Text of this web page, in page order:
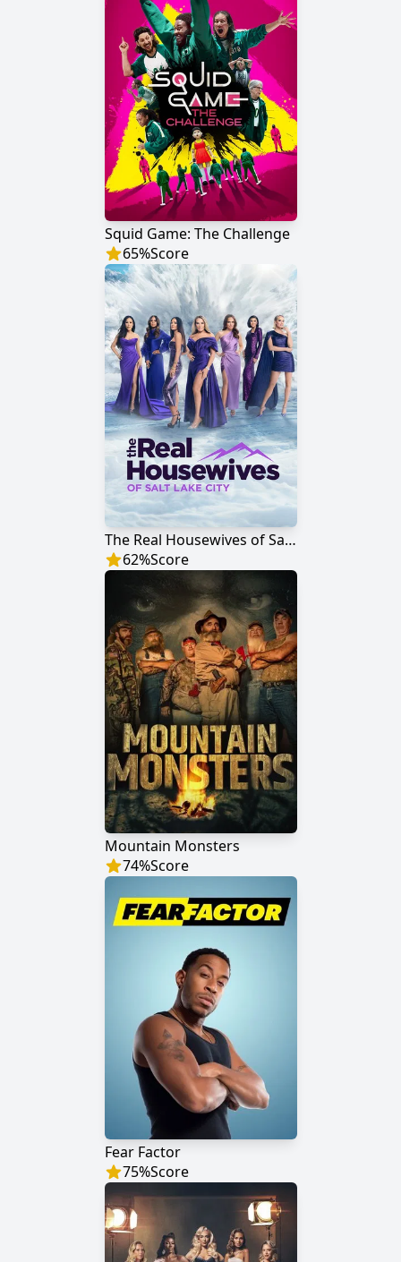
Squid Game: The Challenge
65%Score
The Real Housewives of Salt Lake City
62%Score
Mountain Monsters
74%Score
Fear Factor
75%Score